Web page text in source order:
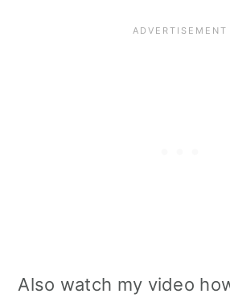
Also watch my video